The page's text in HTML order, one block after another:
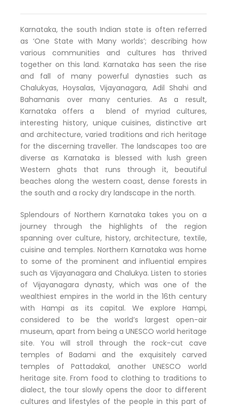
Karnataka, the south Indian state is often referred
as ‘One State with Many worlds’; describing how
various communities and cultures has thrived
together on this land. Karnataka has seen the rise
and fall of many powerful dynasties such as
Chalukyas, Hoysalas, Vijayanagara, Adil Shahi and
Bahamanis over many centuries. As a result,
Karnataka offers a blend of myriad cultures,
interesting history, unique cuisines, distinctive art
and architecture, varied traditions and rich heritage
for the discerning traveller. The landscapes too are
diverse as Karnataka is blessed with lush green
Western ghats that runs through it, beautiful
beaches along the western coast, dense forests in
the south and a rocky dry landscape in the north.
Splendours of Northern Karnataka takes you on a
journey through the highlights of the region
spanning over culture, history, architecture, textile,
cuisine and temples. Northern Karnataka was home
to some of the prominent and influential empires
such as Vijayanagara and Chalukya. Listen to stories
of Vijayanagara dynasty, which was one of the
wealthiest empires in the world in the 16th century
with Hampi as its capital. We explore Hampi,
considered to be the world’s largest open-air
museum, apart from being a UNESCO world heritage
site. You will stroll through the rock-cut cave
temples of Badami and the exquisitely carved
temples of Pattadakal, another UNESCO world
heritage site. From food to clothing to traditions to
dialect, the tour slowly opens the door to different
cultures and lifestyles of the people in this part of